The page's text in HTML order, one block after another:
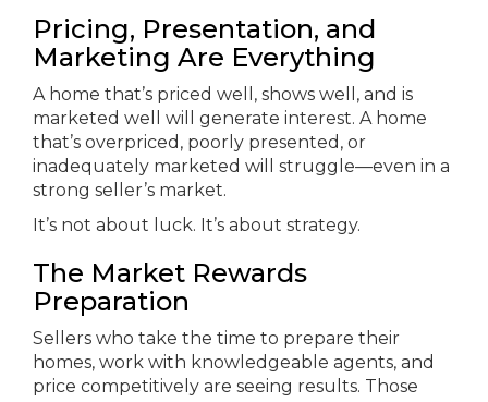
Pricing, Presentation, and
Marketing Are Everything
A home that’s priced well, shows well, and is
marketed well will generate interest. A home
that’s overpriced, poorly presented, or
inadequately marketed will struggle—even in a
strong seller’s market.
It’s not about luck. It’s about strategy.
The Market Rewards
Preparation
Sellers who take the time to prepare their
homes, work with knowledgeable agents, and
price competitively are seeing results. Those